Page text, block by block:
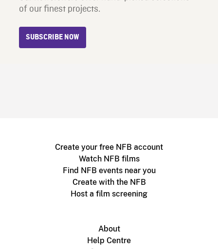
of our finest projects.
SUBSCRIBE NOW
Create your free NFB account
Watch NFB films
Find NFB events near you
Create with the NFB
Host a film screening
About
Help Centre